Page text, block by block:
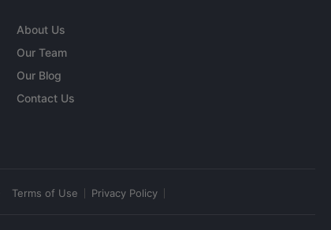
About Us
Our Team
Our Blog
Contact Us
Terms of Use Privacy Policy